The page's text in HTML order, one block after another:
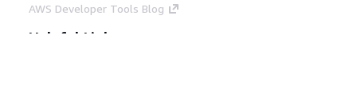
AWS Developer Tools Blog
Helpful Links